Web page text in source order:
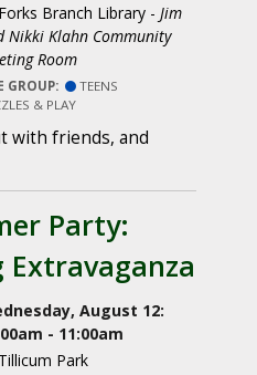
Forks Branch Library - Jim
Nikki Klahn Community
Room
GROUP:
TEENS
& PLAY
with friends, and
Party:
Extravaganza
August 12:
- 11:00am
Tillicum Park